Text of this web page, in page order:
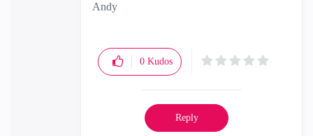
Andy
0 Kudos
Reply